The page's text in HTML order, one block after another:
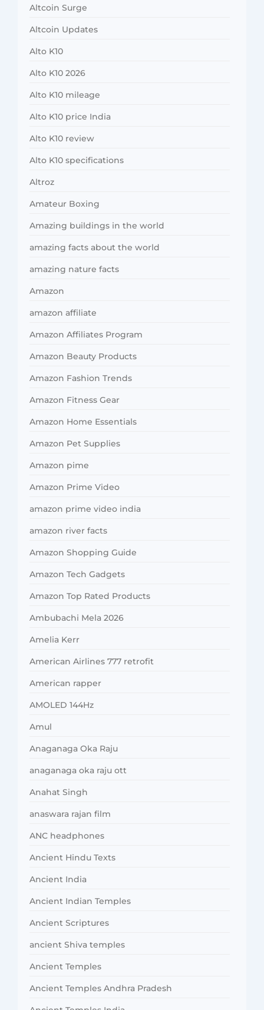
Altcoin Surge
Altcoin Updates
Alto K10
Alto K10 2026
Alto K10 mileage
Alto K10 price India
Alto K10 review
Alto K10 specifications
Altroz
Amateur Boxing
Amazing buildings in the world
amazing facts about the world
amazing nature facts
Amazon
amazon affiliate
Amazon Affiliates Program
Amazon Beauty Products
Amazon Fashion Trends
Amazon Fitness Gear
Amazon Home Essentials
Amazon Pet Supplies
Amazon pime
Amazon Prime Video
amazon prime video india
amazon river facts
Amazon Shopping Guide
Amazon Tech Gadgets
Amazon Top Rated Products
Ambubachi Mela 2026
Amelia Kerr
American Airlines 777 retrofit
American rapper
AMOLED 144Hz
Amul
Anaganaga Oka Raju
anaganaga oka raju ott
Anahat Singh
anaswara rajan film
ANC headphones
Ancient Hindu Texts
Ancient India
Ancient Indian Temples
Ancient Scriptures
ancient Shiva temples
Ancient Temples
Ancient Temples Andhra Pradesh